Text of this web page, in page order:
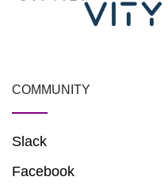
COMMUNITY
Slack
Facebook